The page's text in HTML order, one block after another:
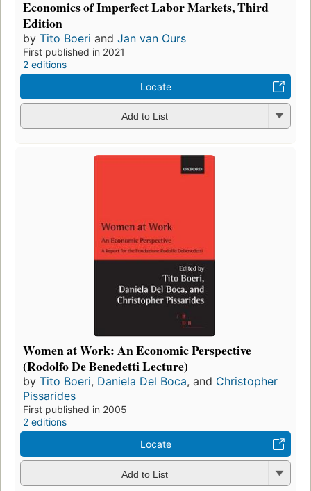
Economics of Imperfect Labor Markets, Third
Edition
by Tito Boeri and Jan van Ours
First published in 2021
2 editions
Locate
Add to List
Women at Work: An Economic Perspective
(Rodolfo De Benedetti Lecture)
by Tito Boeri, Daniela Del Boca, and Christopher
Pissarides
First published in 2005
2 editions
Locate
Add to List